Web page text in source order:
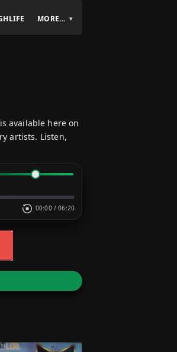
MORE…
is available here on
artists. Listen,
00:00 / 06:20